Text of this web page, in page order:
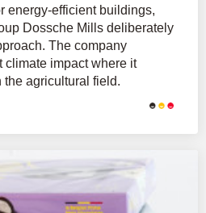
energy-efficient buildings,
Dossche Mills deliberately
The company
climate impact where it
agricultural field.